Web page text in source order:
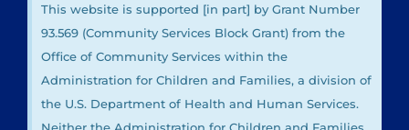
This website is supported [in part] by Grant Number
93.569 (Community Services Block Grant) from the
Office of Community Services within the
Administration for Children and Families, a division of
the U.S. Department of Health and Human Services.